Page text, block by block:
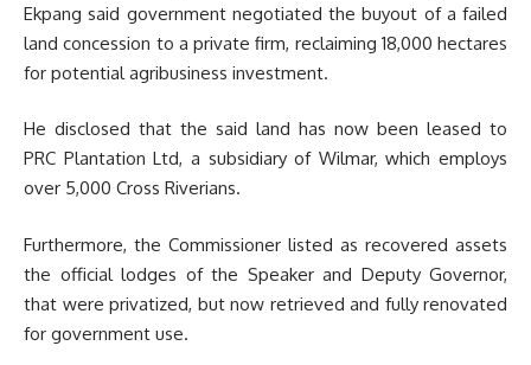
Ekpang said government negotiated the buyout of a failed
land concession to a private firm, reclaiming 18,000 hectares
for potential agribusiness investment.
He disclosed that the said land has now been leased to
PRC Plantation Ltd, a subsidiary of Wilmar, which employs
over 5,000 Cross Riverians.
Furthermore, the Commissioner listed as recovered assets
the official lodges of the Speaker and Deputy Governor,
that were privatized, but now retrieved and fully renovated
for government use.